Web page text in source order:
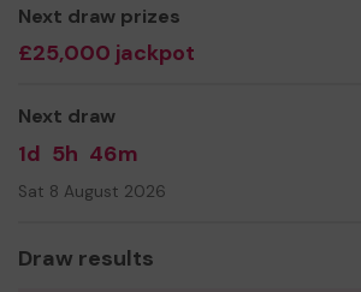
Next draw prizes
£25,000 jackpot
Next draw
1d 5h 46m
Sat 8 August 2026
Draw results